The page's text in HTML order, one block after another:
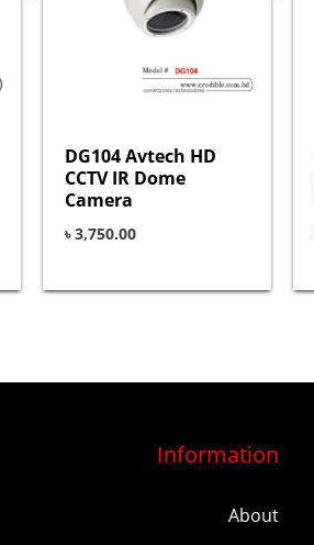
DG104 Avtech HD
CCTV IR Dome
Camera
৳3,750.00
Information
About